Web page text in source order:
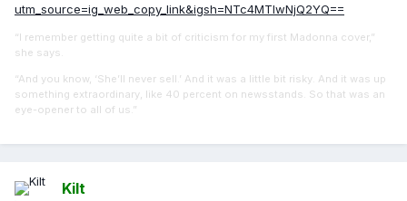
utm_source=ig_web_copy_link&igsh=NTc4MTIwNjQ2YQ==
“I remember getting quite a bit of criticism for my first Madonna cover,”
she says.
“And you know, ‘She’ll never sell.’ And it was a little bit risky. And it was up
something extraordinary, like 40 percent on newsstands. So that was an
eye-opener to all of us.”
Kilt